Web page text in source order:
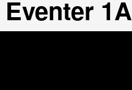
Eventer 1A